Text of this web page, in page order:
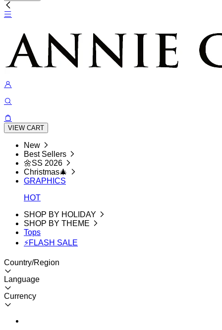
VIEW CART
New
Best Sellers
🌼SS 2026
Christmas🎄
GRAPHICS
HOT
SHOP BY HOLIDAY
SHOP BY THEME
Tops
⚡FLASH SALE
Country/Region
Language
Currency